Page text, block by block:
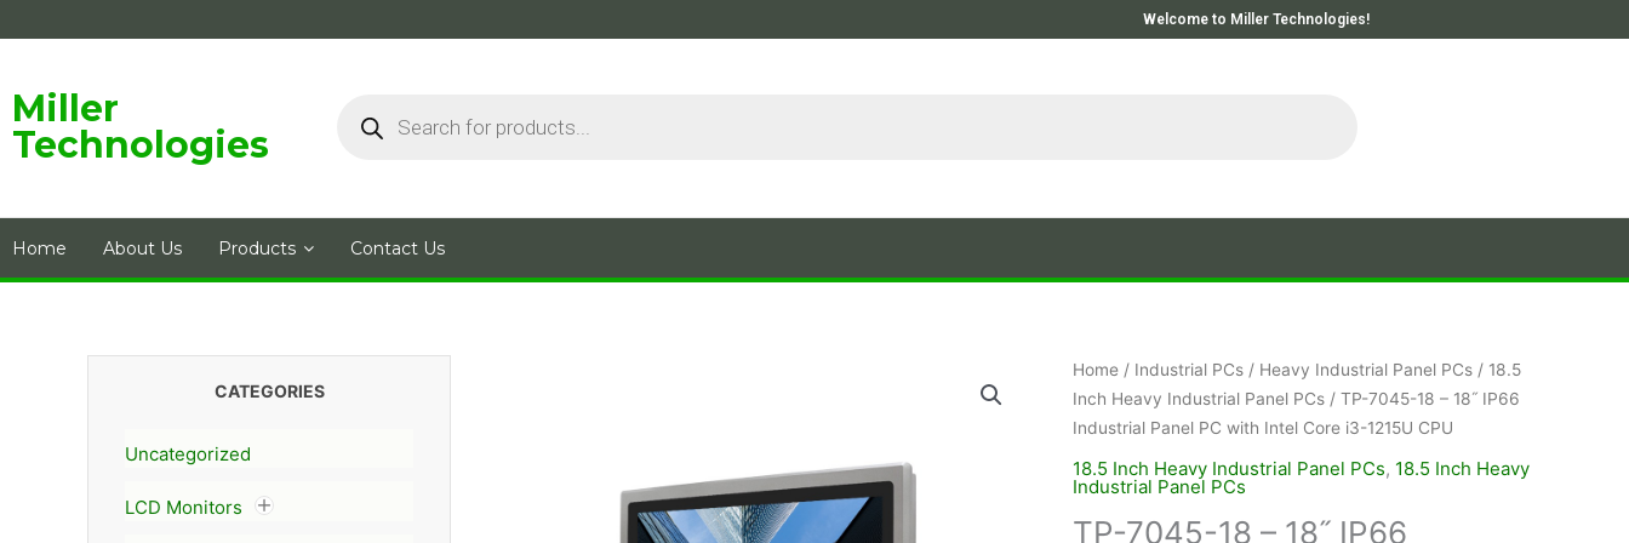
to
Welcome to Miller Technologies!
Miller
Technologies
Home About Us Products Contact Us
CATEGORIES
Uncategorized
LCD Monitors
Home/ Industrial PCs/ Heavy Industrial Panel PCs/ 18.5
Inch Heavy Industrial Panel PCs/ TP-7045-18 – 18˝ IP66
Industrial Panel PC with Intel Core i3-1215U CPU
18.5 Inch Heavy Industrial Panel PCs, 18.5 Inch Heavy
Industrial Panel PCs
TP-7045-18 – 18˝ IP66